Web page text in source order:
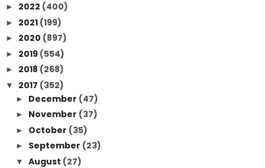
► 2022 (400)
► 2021 (199)
► 2020 (897)
► 2019 (554)
► 2018 (268)
▼ 2017 (352)
► December (47)
► November (37)
► October (35)
► September (23)
▼ August (27)